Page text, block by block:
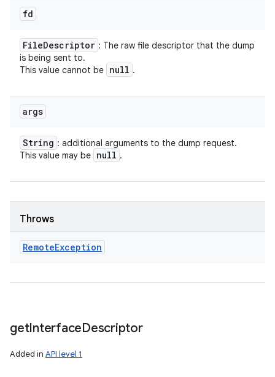
fd
FileDescriptor : The raw file descriptor that the dump
is being sent to.
This value cannot be null .
args
String : additional arguments to the dump request.
This value may be null .
Throws
RemoteException
getInterfaceDescriptor
Added in API level 1